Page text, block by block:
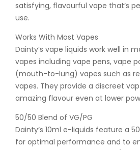
satisfying, flavourful vape that’s
use.
Works With Most Vapes
Dainty’s vape liquids work well in
vapes including vape pens, vape
(mouth-to-lung) vapes such as
vapes. They provide a discreet
amazing flavour even at lower
50/50 Blend of VG/PG
Dainty’s 10ml e-liquids feature a
for optimal performance and to